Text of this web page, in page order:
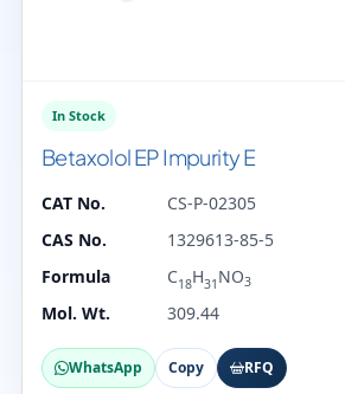
In Stock
Betaxolol EP Impurity E
CAT No.
CS-P-02305
CAS No.
1329613-85-5
Formula
C18H31 NO3
Mol. Wt. 309.44
WhatsApp Copy RFQ